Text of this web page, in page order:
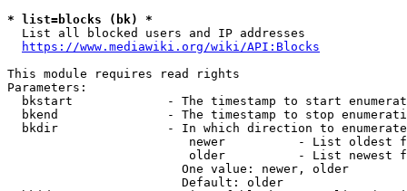
* list=blocks (bk) *
  List all blocked users and IP addresses
https://www.mediawiki.org/wiki/API:Blocks
This module requires read rights
Parameters:
bkstart             - The timestamp to start
bkend               - The timestamp to stop
  bkdir               - In which direction to enumerate
newer          - List oldest
older          - List newest
                        One value: newer, older
                        Default: older